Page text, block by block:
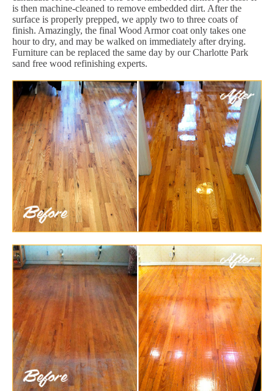
is then machine-cleaned to remove embedded dirt. After the
surface is properly prepped, we apply two to three coats of
finish. Amazingly, the final Wood Armor coat only takes one
hour to dry, and may be walked on immediately after drying.
Furniture can be replaced the same day by our Charlotte Park
sand free wood refinishing experts.